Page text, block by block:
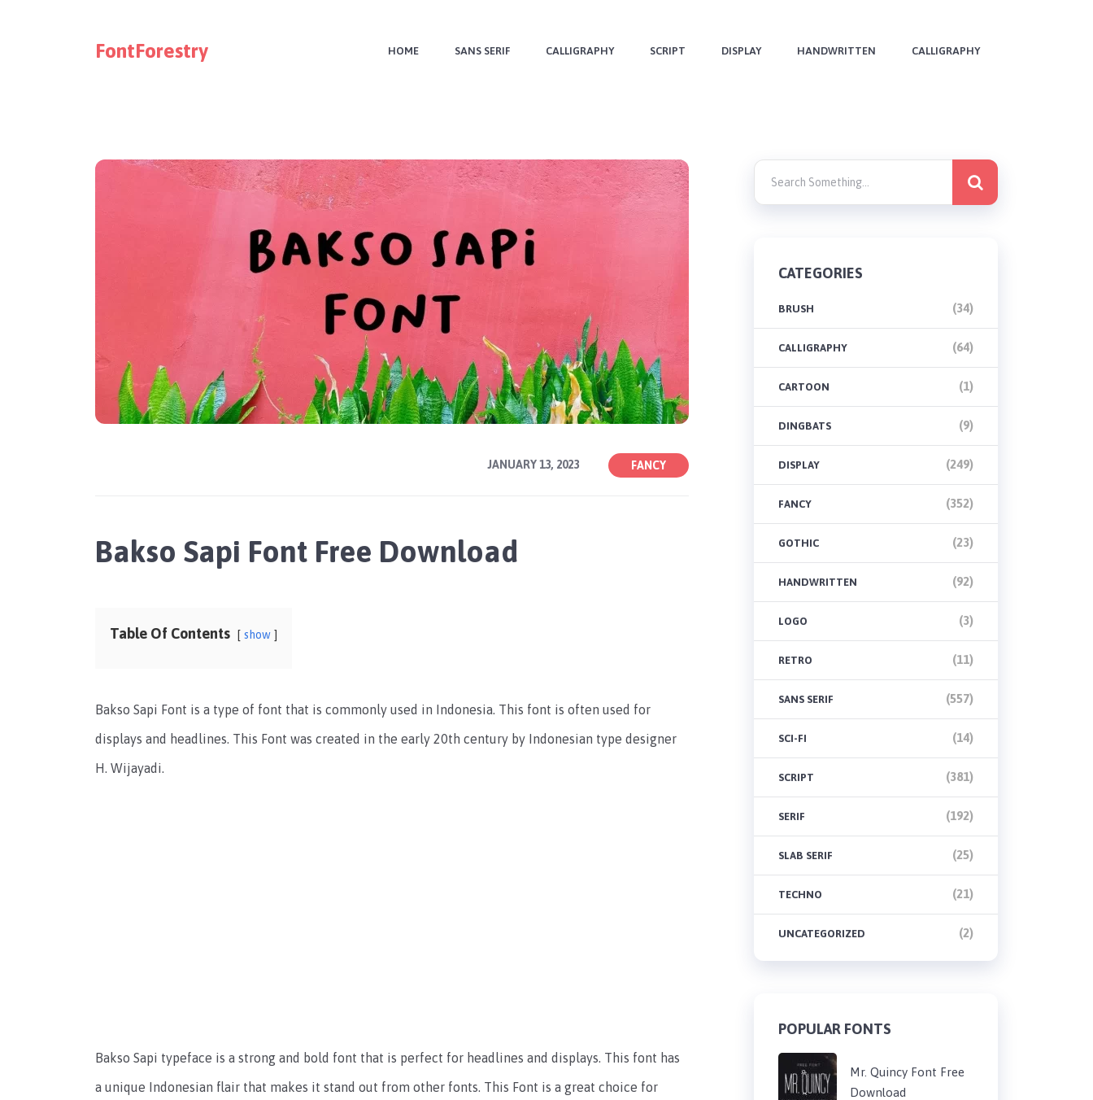
FontForestry HOME SANS SERIF CALLIGRAPHY SCRIPT DISPLAY HANDWRITTEN CALLIGRAPHY
JANUARY 13, 2023 FANCY
Bakso Sapi Font Free Download
Table Of Contents show
Bakso Sapi Font is a type of font that is commonly used in Indonesia. This font is often used for
displays and headlines. This Font was created in the early 20th century by Indonesian type designer
H. Wijayadi.
Bakso Sapi typeface is a strong and bold font that is perfect for headlines and displays. This font has
a unique Indonesian flair that makes it stand out from other fonts. This Font is a great choice for
CATEGORIES
BRUSH (34)
CALLIGRAPHY (64)
CARTOON (1)
DINGBATS (9)
DISPLAY (249)
FANCY (352)
GOTHIC (23)
HANDWRITTEN (92)
LOGO (3)
RETRO (11)
SANS SERIF (557)
SCI-FI (14)
SCRIPT (381)
SERIF (192)
SLAB SERIF (25)
TECHNO (21)
UNCATEGORIZED (2)
POPULAR FONTS
Mr. Quincy Font Free
Download